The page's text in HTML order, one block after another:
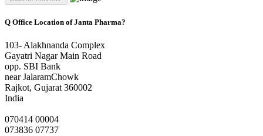
Q Office Location of Janta Pharma?
103- Alakhnanda Complex
Gayatri Nagar Main Road
opp. SBI Bank
near JalaramChowk
Rajkot, Gujarat 360002
India
070414 00004
073836 07737